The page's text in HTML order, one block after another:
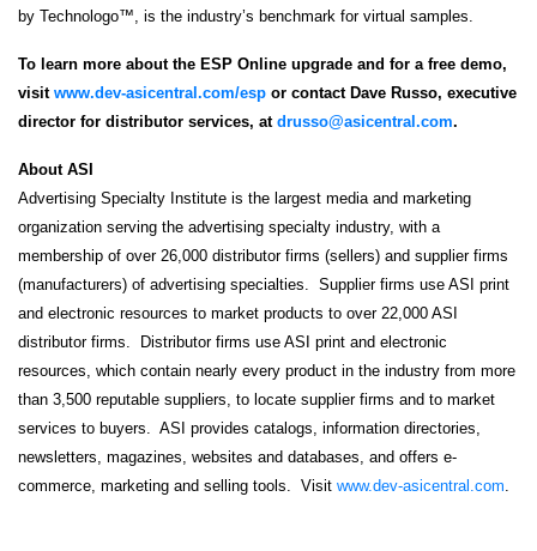
by Technologo™, is the industry’s benchmark for virtual samples.
To learn more about the ESP Online upgrade and for a free demo,
visit www.dev-asicentral.com/esp or contact Dave Russo, executive
director for distributor services, at drusso@asicentral.com.
About ASI
Advertising Specialty Institute is the largest media and marketing
organization serving the advertising specialty industry, with a
membership of over 26,000 distributor firms (sellers) and supplier firms
(manufacturers) of advertising specialties. Supplier firms use ASI print
and electronic resources to market products to over 22,000 ASI
distributor firms. Distributor firms use ASI print and electronic
resources, which contain nearly every product in the industry from more
than 3,500 reputable suppliers, to locate supplier firms and to market
services to buyers. ASI provides catalogs, information directories,
newsletters, magazines, websites and databases, and offers e-
commerce, marketing and selling tools. Visit www.dev-asicentral.com